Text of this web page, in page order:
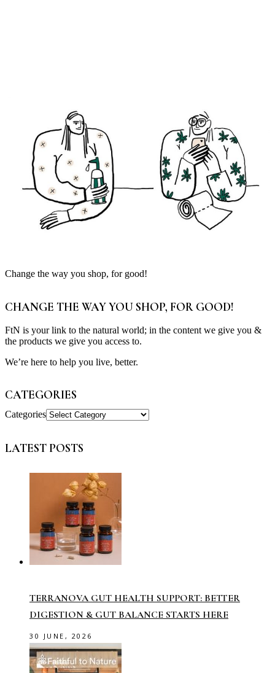
Change the way you shop, for good!
CHANGE THE WAY YOU SHOP, FOR GOOD!
FtN is your link to the natural world; in the content we give you &
the products we give you access to.
We’re here to help you live, better.
CATEGORIES
Categories
LATEST POSTS
TERRANOVA GUT HEALTH SUPPORT: BETTER
DIGESTION & GUT BALANCE STARTS HERE
30 JUNE, 2026